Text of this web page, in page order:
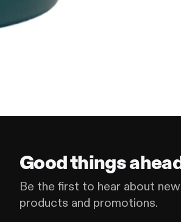
Good things
Be the first to hear about new
products and promotions.